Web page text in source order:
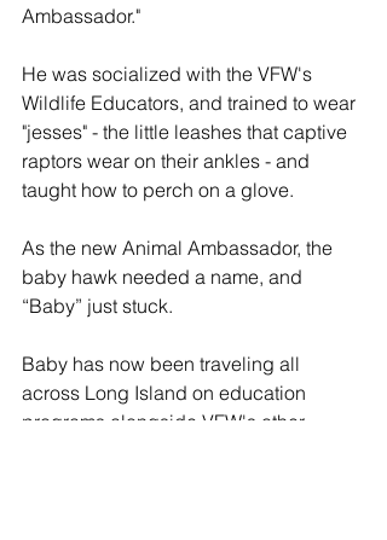
Ambassador."
He was socialized with the VFW's
Wildlife Educators, and trained to wear
"jesses" - the little leashes that captive
raptors wear on their ankles - and
taught how to perch on a glove.
As the new Animal Ambassador, the
baby hawk needed a name, and
“Baby” just stuck.
Baby has now been traveling all
across Long Island on education
programs alongside VFW's other